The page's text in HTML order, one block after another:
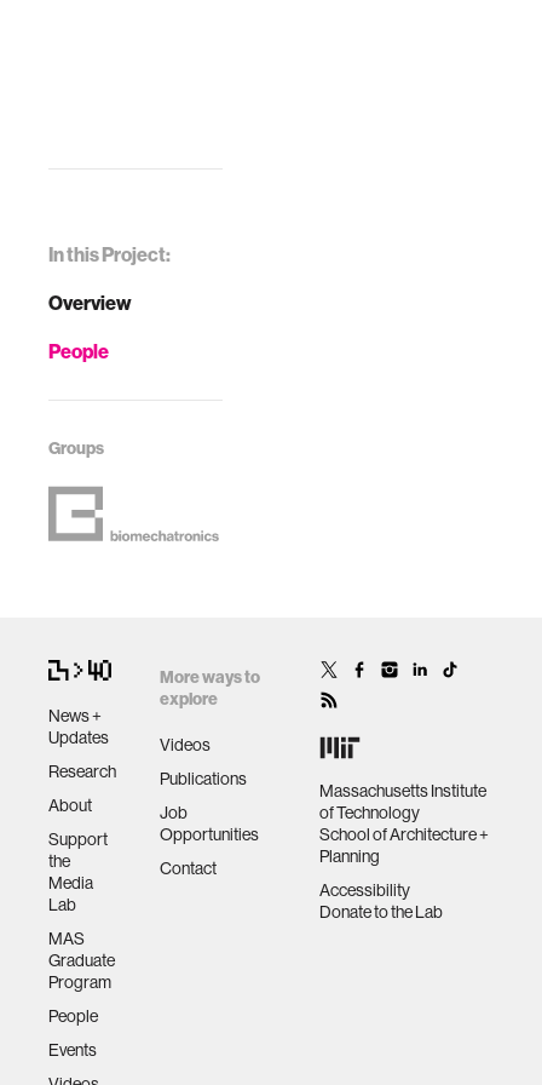
In this Project:
Overview
People
Groups
News +
Updates
Research
About
Support
the
Media
Lab
MAS
Graduate
Program
People
Events
More ways to
explore
Videos
Publications
Job
Opportunities
Contact
Massachusetts Institute
of Technology
School of Architecture +
Planning
Accessibility
Donate to the Lab